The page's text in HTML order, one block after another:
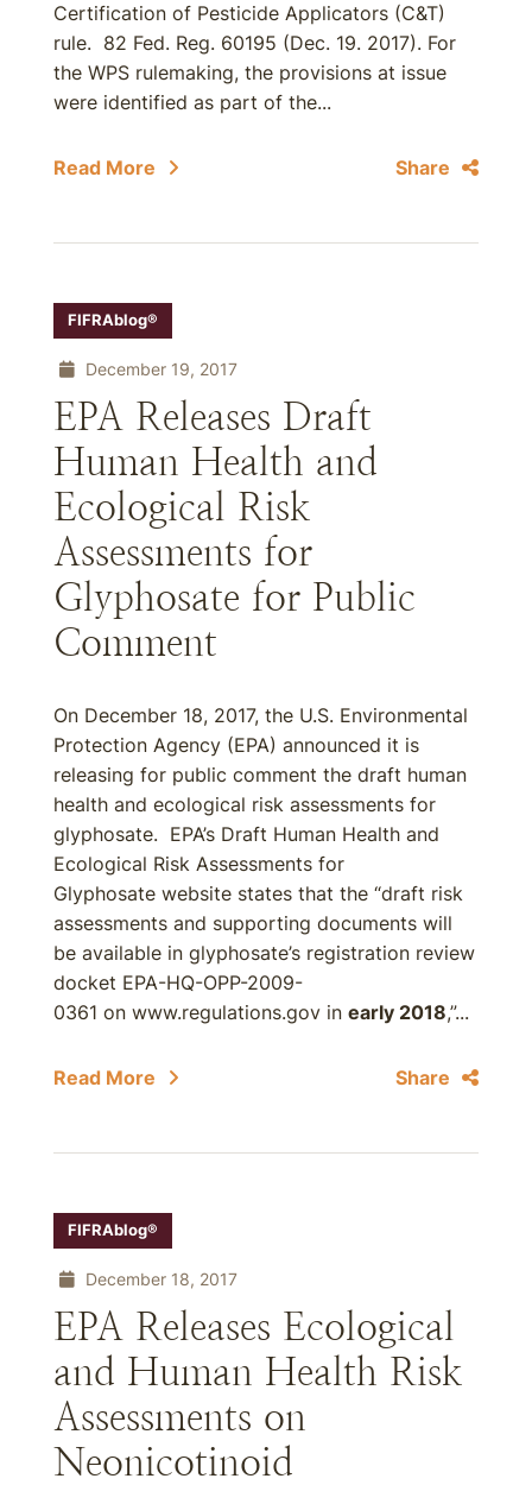
Certification of Pesticide Applicators (C&T)
rule. 82 Fed. Reg. 60195 (Dec. 19. 2017). For
the WPS rulemaking, the provisions at issue
were identified as part of the...
Read More Share
FIFRAblog®
December 19, 2017
EPA Releases Draft
Human Health and
Ecological Risk
Assessments for
Glyphosate for Public
Comment
On December 18, 2017, the U.S. Environmental
Protection Agency (EPA) announced it is
releasing for public comment the draft human
health and ecological risk assessments for
glyphosate. EPA’s Draft Human Health and
Ecological Risk Assessments for
Glyphosate website states that the “draft risk
assessments and supporting documents will
be available in glyphosate’s registration review
docket EPA-HQ-OPP-2009-
0361 on www.regulations.gov in early 2018,”...
Read More Share
FIFRAblog®
December 18, 2017
EPA Releases Ecological
and Human Health Risk
Assessments on
Neonicotinoid